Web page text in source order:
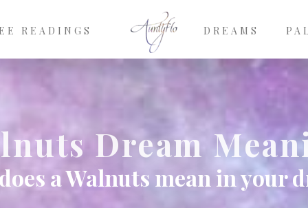
READINGS DREAMS
Dream
a Walnuts mean in your